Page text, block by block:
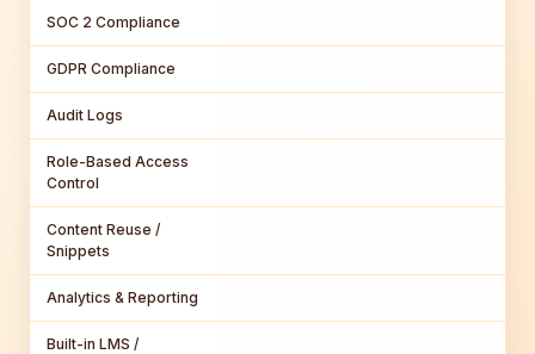
SOC 2 Compliance
GDPR Compliance
Audit Logs
Role-Based Access
Control
Content Reuse /
Snippets
Analytics & Reporting
Built-in LMS /